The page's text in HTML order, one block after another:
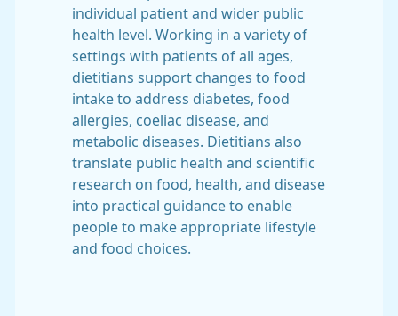
individual patient and wider public
health level. Working in a variety of
settings with patients of all ages,
dietitians support changes to food
intake to address diabetes, food
allergies, coeliac disease, and
metabolic diseases. Dietitians also
translate public health and scientific
research on food, health, and disease
into practical guidance to enable
people to make appropriate lifestyle
and food choices.